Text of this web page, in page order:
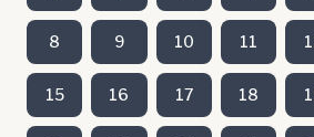
8 9 10 11
15 16 17 18